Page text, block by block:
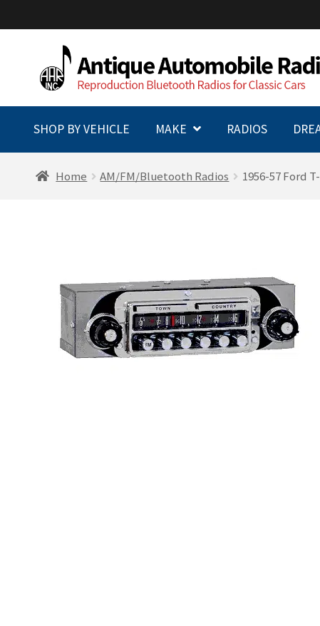
to
navigation
to
SHOP BY VEHICLE MAKE RADIOS
Home AM/FM/Bluetooth Radios 1956-57 Ford